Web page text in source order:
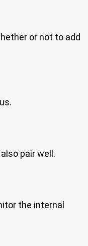
or not to add
pair well.
the internal